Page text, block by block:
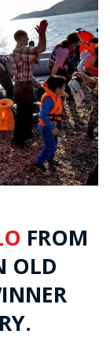
FROM
OLD